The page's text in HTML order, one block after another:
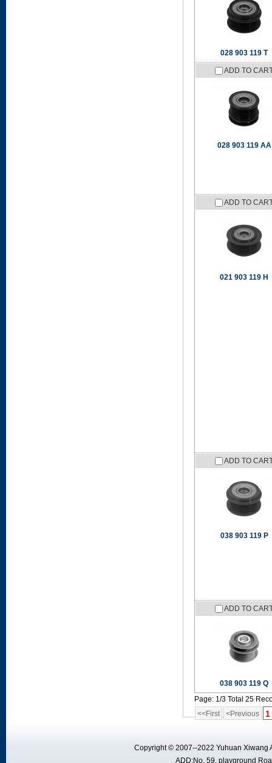
028 903 119 T
ADD TO
028 903 119 AA
ADD TO
021 903 119 H
ADD TO
038 903 119 P
ADD TO
038 903 119 Q
Page: 1/3 Total 25
<<First
<Previous 1
Copyright © 2007--2022 Yuhuan Xiwang
ADD:No. 59, playground